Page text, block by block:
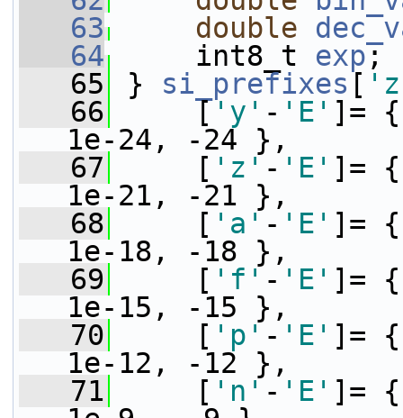
   63
double
   64
int8_t exp;
   65
} si_prefixes [
   66
['y' - 'E' ]= {
1e-24, -24 },
   67
[ 'z' - 'E' ]= {
1e-21, -21 },
   68
[ 'a' - 'E' ]= {
1e-18, -18 },
   69
[ 'f' - 'E' ]= {
1e-15, -15 },
   70
[ 'p' - 'E' ]= {
1e-12, -12 },
   71
[ 'n' - 'E' ]= {